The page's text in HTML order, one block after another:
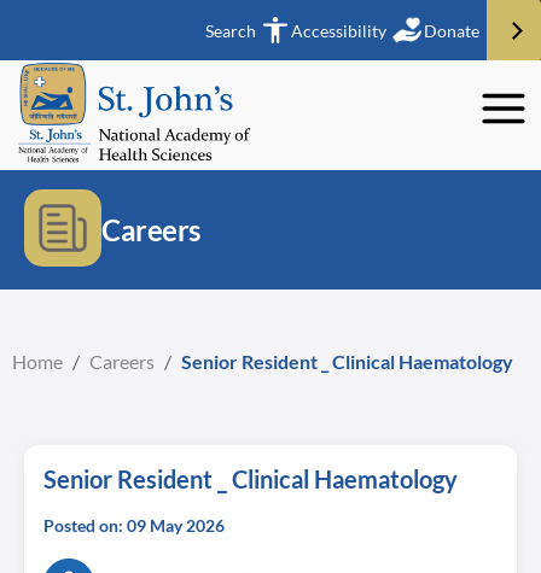
Search Accessibility Donate
Careers
Home / Careers / Senior Resident _ Clinical Haematology
Senior Resident _ Clinical Haematology
Posted on: 09 May 2026